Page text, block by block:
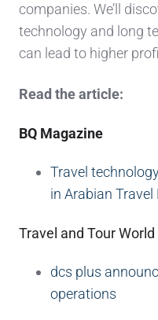
companies. We’ll
technology and long
can lead to higher
Read the article:
BQ Magazine
Travel
in Arabian Travel
Travel and Tour World
dcs plus
operations